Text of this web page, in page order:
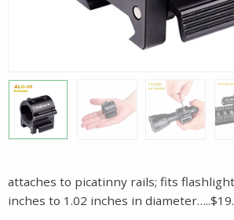
attaches to picatinny rails; fits
inches to 1.02 inches in